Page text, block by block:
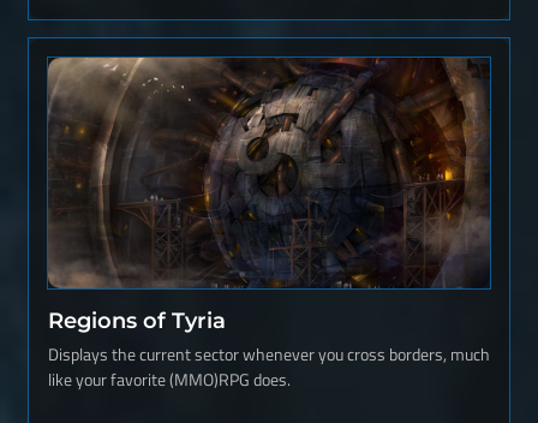
Regions of Tyria
Displays the current sector whenever you cross borders, much
like your favorite (MMO)RPG does.